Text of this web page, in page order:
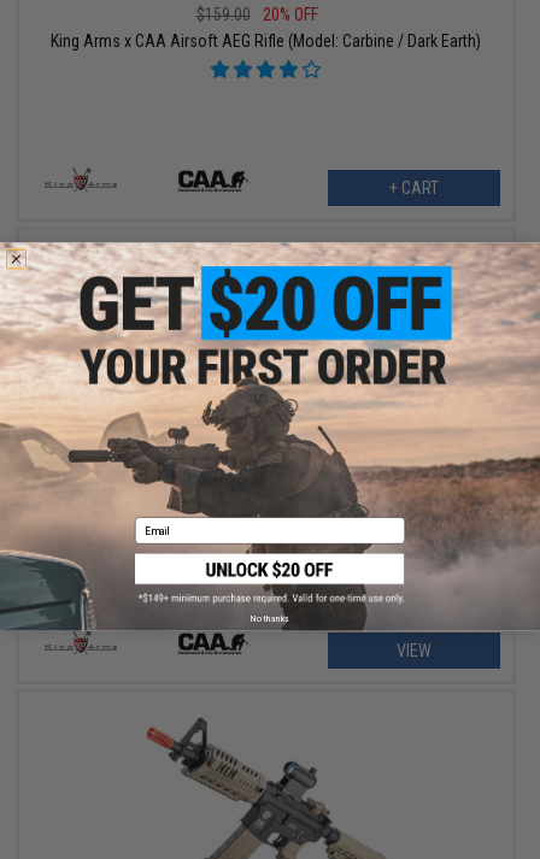
$159.00
20% OFF
King Arms x CAA Airsoft AEG Rifle (Model: Carbine / Dark Earth)
+ CART
$199.20 - $199.99
King Arms x Command Arms M4-S1 Airsoft AEG Rifle
VIEW
Email
No thanks